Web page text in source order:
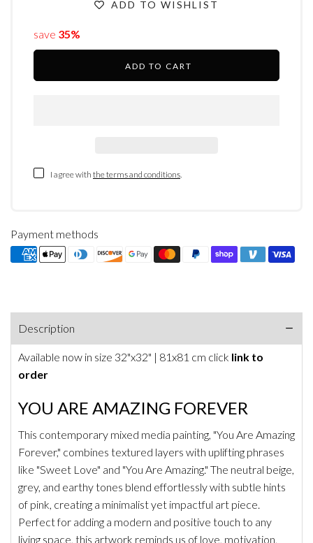
ADD TO WISHLIST
save 35%
ADD TO CART
I agree with the terms and conditions
Payment methods
Description
Available now in size 32"x32" | 81x81 cm click link to
order
YOU ARE AMAZING FOREVER
This contemporary mixed media painting, "You Are Amazing
Forever," combines textured layers with uplifting phrases
like "Sweet Love" and "You Are Amazing." The neutral beige,
grey, and earthy tones blend effortlessly with subtle hints
of pink, creating a minimalist yet impactful art piece.
Perfect for adding a modern and positive touch to any
living space, this artwork reminds us of love, motivation,